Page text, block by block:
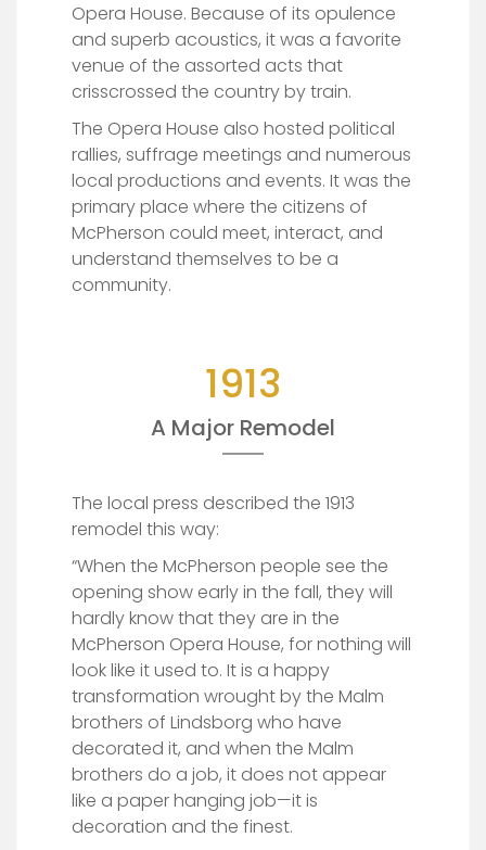
Opera House. Because of its opulence
and superb acoustics, it was a favorite
venue of the assorted acts that
crisscrossed the country by train.
The Opera House also hosted political
rallies, suffrage meetings and numerous
local productions and events. It was the
primary place where the citizens of
McPherson could meet, interact, and
understand themselves to be a
community.
1913
A Major Remodel
The local press described the 1913
remodel this way:
“When the McPherson people see the
opening show early in the fall, they will
hardly know that they are in the
McPherson Opera House, for nothing will
look like it used to. It is a happy
transformation wrought by the Malm
brothers of Lindsborg who have
decorated it, and when the Malm
brothers do a job, it does not appear
like a paper hanging job—it is
decoration and the finest.